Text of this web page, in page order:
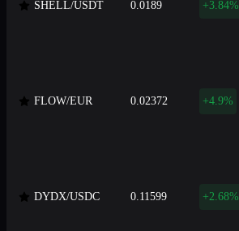
SHELL/USDT 0.0189 +3.84%
FLOW/EUR 0.02372 +4.9%
DYDX/USDC 0.11599 +2.68%